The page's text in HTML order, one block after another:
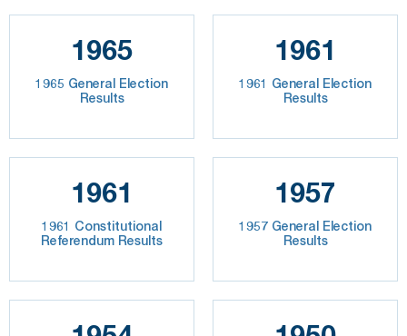
1965
1965 General Election
Results
1961
1961 General Election
Results
1961
1961 Constitutional
Referendum Results
1957
1957 General Election
Results